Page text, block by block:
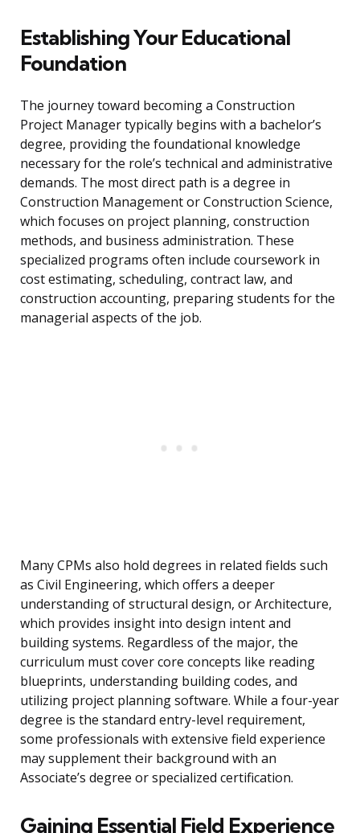
Establishing Your Educational
Foundation
The journey toward becoming a Construction
Project Manager typically begins with a bachelor’s
degree, providing the foundational knowledge
necessary for the role’s technical and administrative
demands. The most direct path is a degree in
Construction Management or Construction Science,
which focuses on project planning, construction
methods, and business administration. These
specialized programs often include coursework in
cost estimating, scheduling, contract law, and
construction accounting, preparing students for the
managerial aspects of the job.
Many CPMs also hold degrees in related fields such
as Civil Engineering, which offers a deeper
understanding of structural design, or Architecture,
which provides insight into design intent and
building systems. Regardless of the major, the
curriculum must cover core concepts like reading
blueprints, understanding building codes, and
utilizing project planning software. While a four-year
degree is the standard entry-level requirement,
some professionals with extensive field experience
may supplement their background with an
Associate’s degree or specialized certification.
Gaining Essential Field Experience